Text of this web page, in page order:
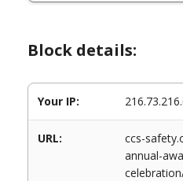
Block details:
Your IP:
URL:
ccs-
annual-